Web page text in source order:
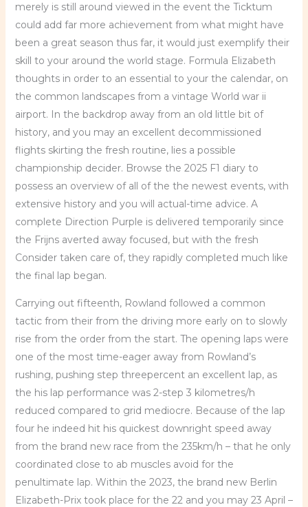
merely is still around viewed in the event the Ticktum
could add far more achievement from what might have
been a great season thus far, it would just exemplify their
skill to your around the world stage. Formula Elizabeth
thoughts in order to an essential to your the calendar, on
the common landscapes from a vintage World war ii
airport. In the backdrop away from an old little bit of
history, and you may an excellent decommissioned
flights skirting the fresh routine, lies a possible
championship decider. Browse the 2025 F1 diary to
possess an overview of all of the the newest events, with
extensive history and you will actual-time advice. A
complete Direction Purple is delivered temporarily since
the Frijns averted away focused, but with the fresh
Consider taken care of, they rapidly completed much like
the final lap began.
Carrying out fifteenth, Rowland followed a common
tactic from their from the driving more early on to slowly
rise from the order from the start. The opening laps were
one of the most time-eager away from Rowland’s
rushing, pushing step threepercent an excellent lap, as
the his lap performance was 2-step 3 kilometres/h
reduced compared to grid mediocre. Because of the lap
four he indeed hit his quickest downright speed away
from the brand new race from the 235km/h – that he only
coordinated close to ab muscles avoid for the
penultimate lap. Within the 2023, the brand new Berlin
Elizabeth-Prix took place for the 22 and you may 23 April –